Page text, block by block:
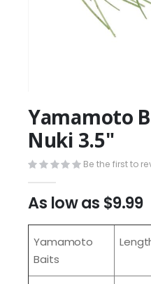
Yamamoto
Nuki 3.5"
Be the first to
As low as $9.99
Yamamoto
Baits